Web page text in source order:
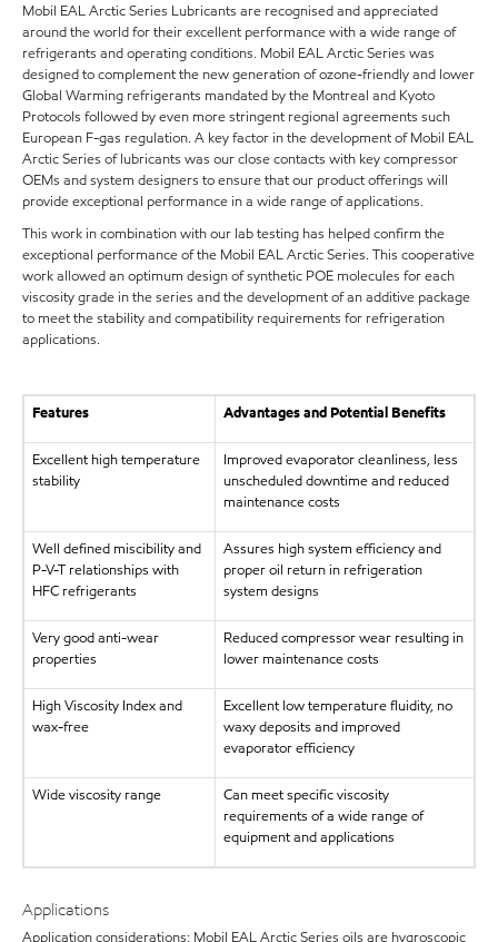
Mobil EAL Arctic Series Lubricants are recognised and appreciated
around the world for their excellent performance with a wide range of
refrigerants and operating conditions. Mobil EAL Arctic Series was
designed to complement the new generation of ozone-friendly and lower
Global Warming refrigerants mandated by the Montreal and Kyoto
Protocols followed by even more stringent regional agreements such
European F-gas regulation. A key factor in the development of Mobil EAL
Arctic Series of lubricants was our close contacts with key compressor
OEMs and system designers to ensure that our product offerings will
provide exceptional performance in a wide range of applications.
This work in combination with our lab testing has helped confirm the
exceptional performance of the Mobil EAL Arctic Series. This cooperative
work allowed an optimum design of synthetic POE molecules for each
viscosity grade in the series and the development of an additive package
to meet the stability and compatibility requirements for refrigeration
applications.
Features Advantages and Potential Benefits
Excellent high temperature
stability
Improved evaporator cleanliness, less
unscheduled downtime and reduced
maintenance costs
Well defined miscibility and
P-V-T relationships with
HFC refrigerants
Assures high system efficiency and
proper oil return in refrigeration
system designs
Very good anti-wear
properties
Reduced compressor wear resulting in
lower maintenance costs
High Viscosity Index and
wax-free
Excellent low temperature fluidity, no
waxy deposits and improved
evaporator efficiency
Wide viscosity range
Can meet specific viscosity
requirements of a wide range of
equipment and applications
Applications
Application considerations: Mobil EAL Arctic Series oils are hygroscopic